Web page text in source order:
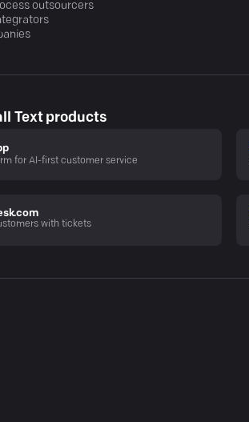
outsourcers
Text products
for AI-first customer service
with tickets